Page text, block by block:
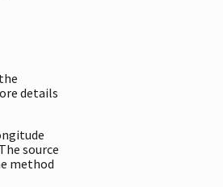
details
source
method